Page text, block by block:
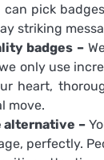
can pick
striking
badges –
only use
heart,
move.
alternative –
perfectly.